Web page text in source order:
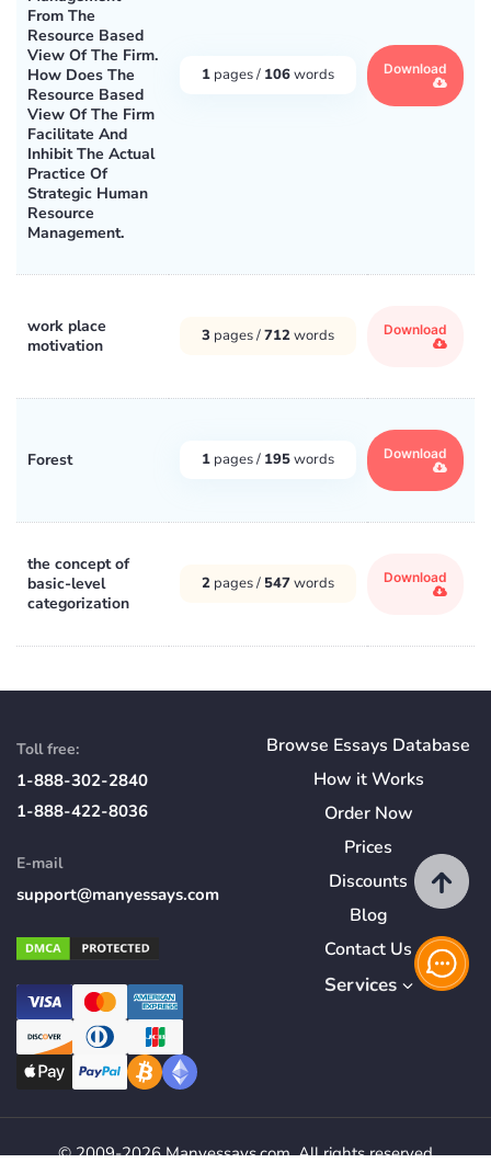
From The
Resource Based
View Of The Firm.
How Does The
Resource Based
View Of The Firm
Facilitate And
Inhibit The Actual
Practice Of
Strategic Human
Resource
Management.
1 pages / 106words Download
work place
motivation
3 pages /712words Download
Forest 1 pages / 195words Download
the concept of
basic-level
categorization
2 pages / 547words Download
Toll free:
1-888-302-2840
1-888-422-8036
E-mail
support@manyessays.com
Browse Essays Database
How itWorks
Order Now
Prices
Discounts
Blog
Contact Us
Services
© 2009-2026 Manyessays.com. All rights reserved